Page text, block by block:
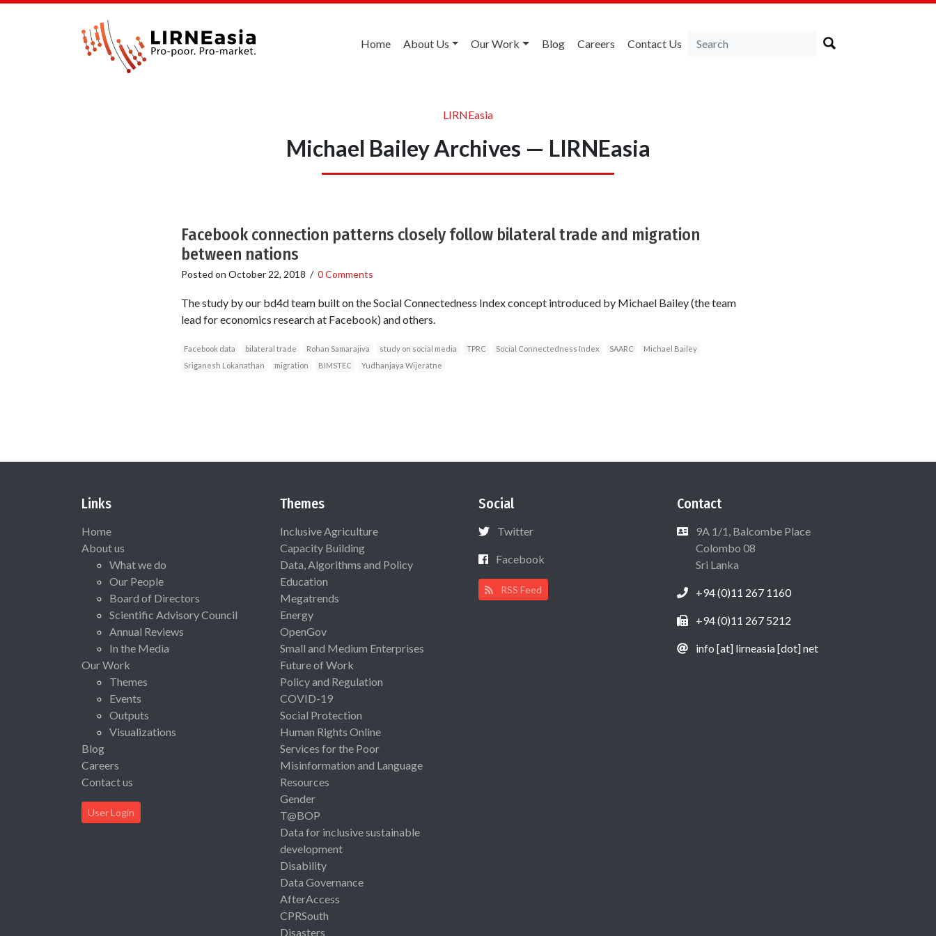
Home About Us Our Work Blog Careers Contact Us
LIRNEasia
Michael Bailey Archives — LIRNEasia
Facebook connection patterns closely follow bilateral trade and migration
between nations
Posted on October 22, 2018 / 0 Comments
The study by our bd4d team built on the Social Connectedness Index concept introduced by Michael Bailey (the team
lead for economics research at Facebook) and others.
Facebook data bilateral trade Rohan Samarajiva study on social media TPRC Social Connectedness Index SAARC
Michael Bailey
Sriganesh Lokanathan
migration BIMSTEC Yudhanjaya Wijeratne
Links
Home
About us
What we do
Our People
Board of Directors
Scientific Advisory Council
Annual Reviews
In the Media
Our Work
Themes
Events
Outputs
Visualizations
Blog
Careers
Contact us
User Login
Themes
Inclusive Agriculture
Capacity Building
Data, Algorithms and Policy
Education
Megatrends
Energy
OpenGov
Small and Medium Enterprises
Future of Work
Policy and Regulation
COVID-19
Social Protection
Human Rights Online
Services for the Poor
Misinformation and Language
Resources
Gender
T@BOP
Data for inclusive sustainable
development
Disability
Data Governance
AfterAccess
CPRSouth
Disasters
Social
Twitter
Facebook
RSS Feed
Contact
9A 1/1, Balcombe Place
Colombo 08
Sri Lanka
+94 (0)11 267 1160
+94 (0)11 267 5212
info [at] lirneasia [dot] net